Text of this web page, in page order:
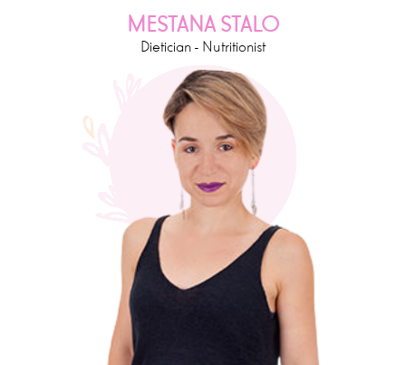
MESTANA STALO
Dietician - Nutritionist